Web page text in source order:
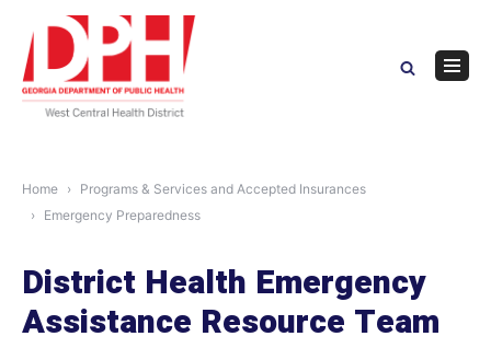
content
Home
Programs & Services and Accepted Insurances
Emergency Preparedness
District Health Emergency
Assistance Resource Team